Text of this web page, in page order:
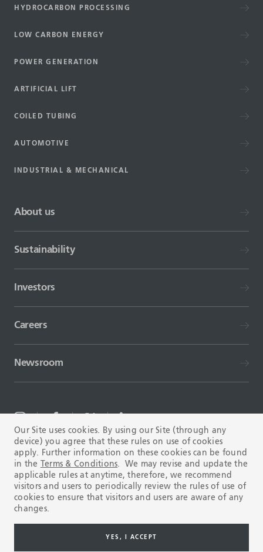
HYDROCARBON PROCESSING
LOW CARBON ENERGY
POWER GENERATION
ARTIFICIAL LIFT
COILED TUBING
AUTOMOTIVE
INDUSTRIAL & MECHANICAL
About us
Sustainability
Investors
Careers
Newsroom
TERMS AND CONDITIONS FAQ
Our Site uses cookies. By using our Site (through any
device) you agree that these rules on use of cookies
apply. Further information on these cookies can be found
in the
Terms & Conditions. We may revise and update the
applicable rules at anytime, therefore, we recommend
visitors and users to periodically review the rules of use of
cookies to ensure that visitors and users are aware of any
changes.
YES, I ACCEPT